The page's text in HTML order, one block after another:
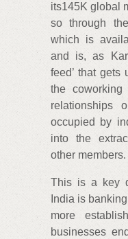
its145K global
so through
which is
and is, as
feed’ that gets
the coworking
relationships
occupied by
into the
other members.
This is a key
India is
more
businesses